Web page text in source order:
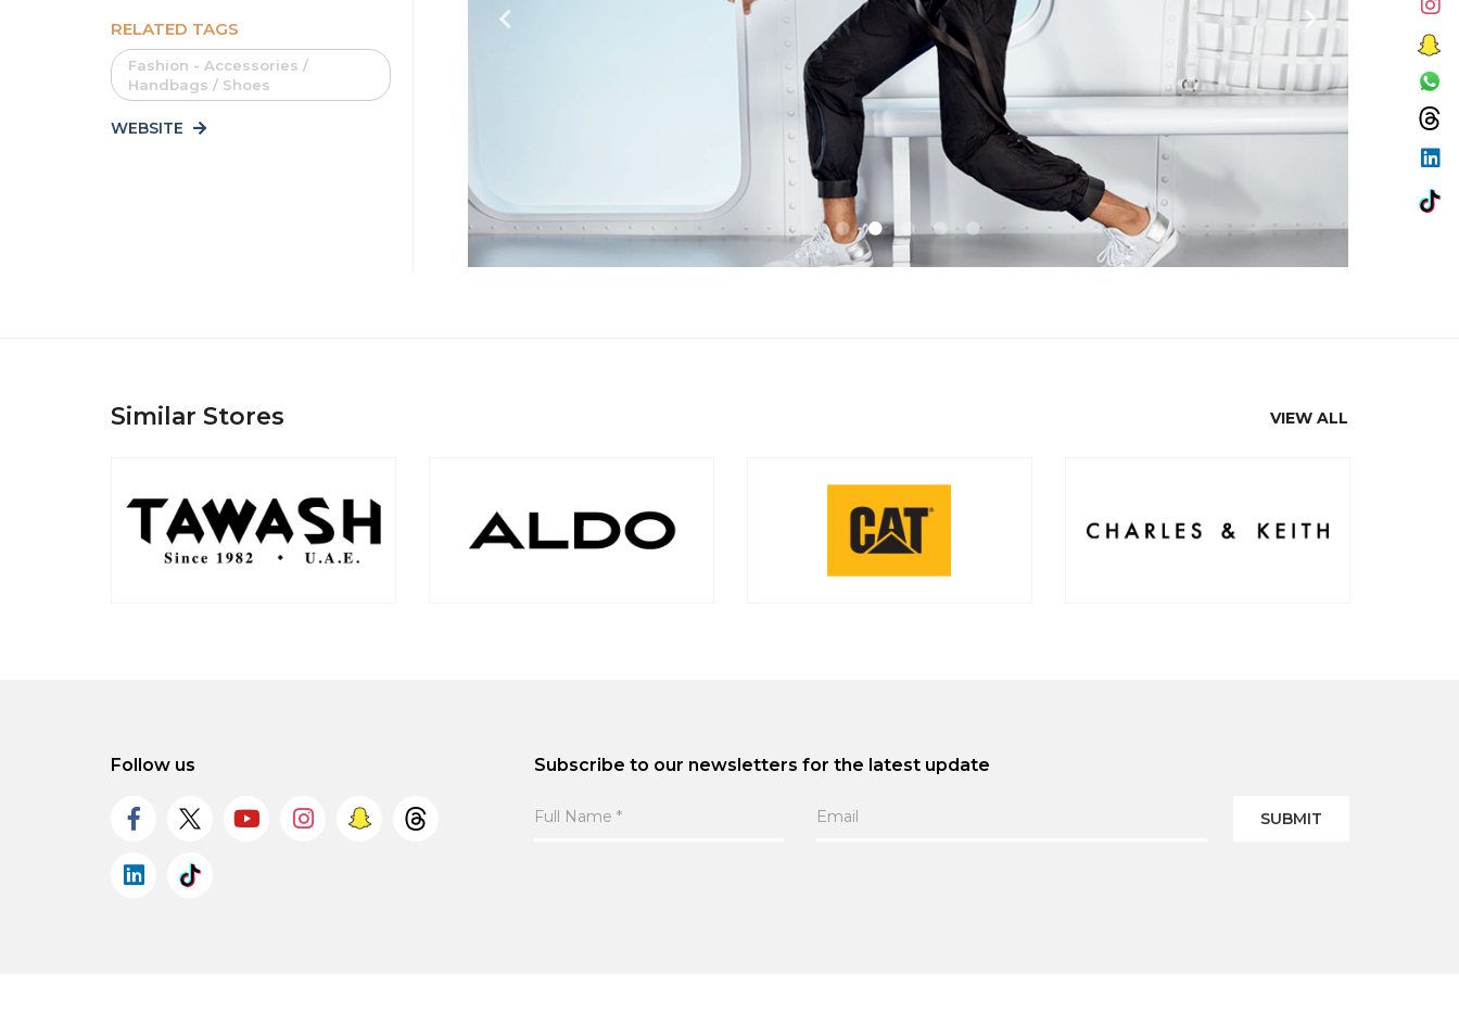
RELATED TAGS
Fashion - Accessories /
Handbags / Shoes
WEBSITE
Similar Stores VIEW ALL
Follow us Subscribe to our newsletters for the latest update
SUBMIT